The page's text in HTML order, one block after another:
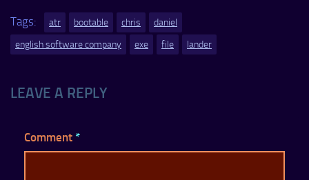
Tags: atr bootable chris
daniel
english software company
exe file lander
LEAVE A REPLY
Comment *